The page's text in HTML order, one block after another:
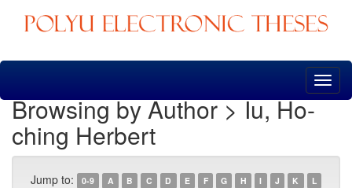
Skip
Browsing by Author > Iu, Ho-
ching Herbert
Jump to: 0-9 A B C D E F G H I J K
L